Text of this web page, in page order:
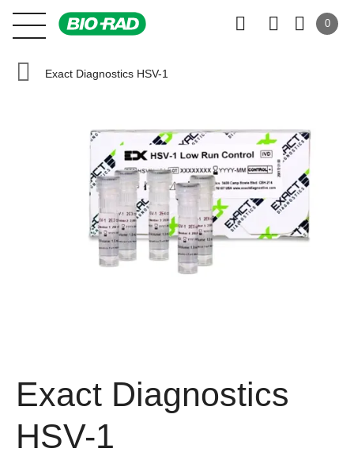
0
Exact Diagnostics HSV-1
Exact Diagnostics
HSV-1